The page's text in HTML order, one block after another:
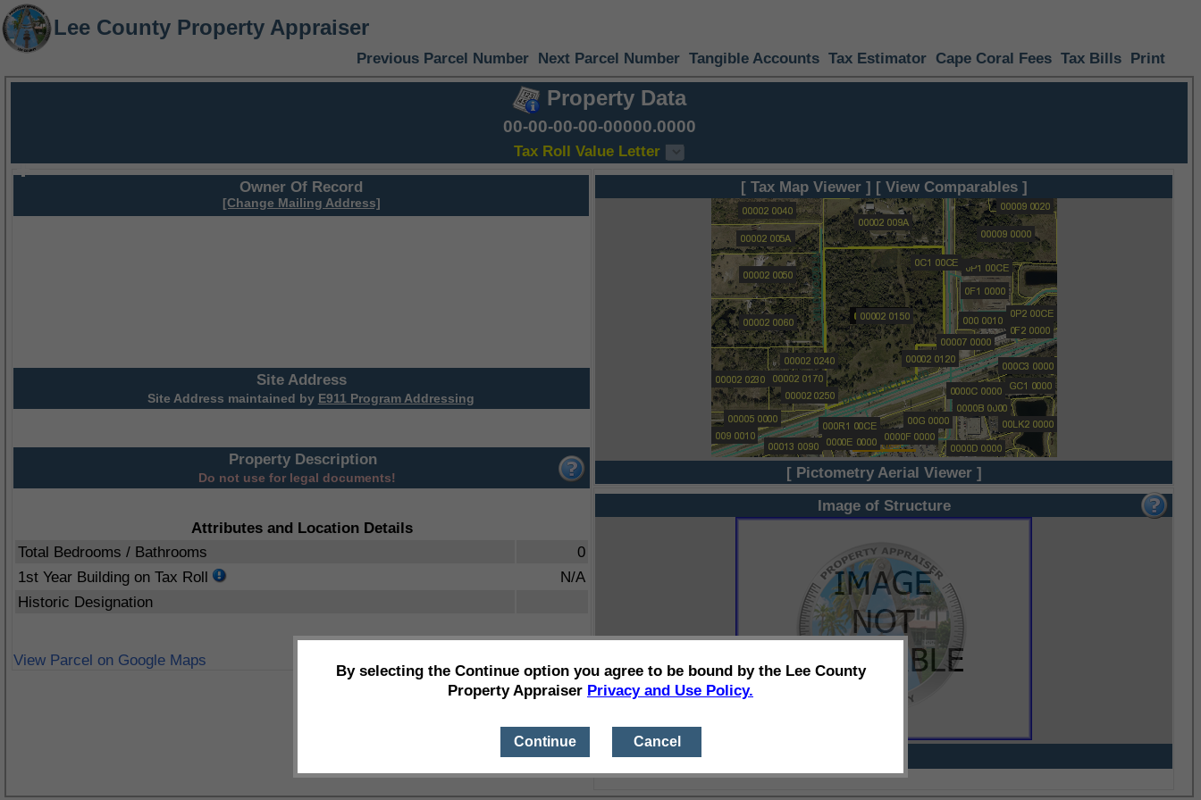
Lee County Property Appraiser
Previous Parcel Number Next Parcel Number Tangible Accounts Tax Estimator Cape Coral Fees Tax Bills Print
Property Data
00-00-00-00-00000.0000
Tax Roll Value Letter
Owner Of Record
[Change Mailing Address]
Site Address
Site Address maintained by E911 Program Addressing
Property Description
Do not use for legal documents!
Attributes and Location Details
Total Bedrooms / Bathrooms
0
1st Year Building on Tax Roll
N/A
Historic Designation
View Parcel on Google Maps
[ Tax Map Viewer ] [ View Comparables ]
[ Pictometry Aerial Viewer ]
Image of Structure
By selecting the Continue option you agree to be bound by the Lee County
Property Appraiser Privacy and Use Policy.